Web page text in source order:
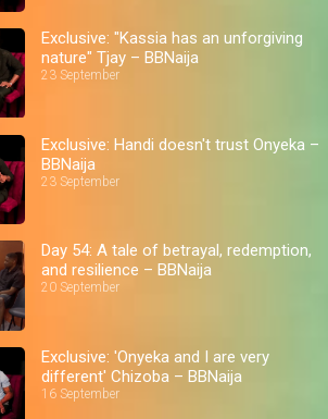
Exclusive: "Kassia has an unforgiving
nature" Tjay – BBNaija
23 September
Exclusive: Handi doesn't trust Onyeka –
BBNaija
23 September
Day 54: A tale of betrayal, redemption,
and resilience – BBNaija
20 September
Exclusive: 'Onyeka and I are very
different' Chizoba – BBNaija
16 September